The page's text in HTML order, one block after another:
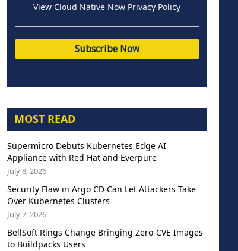
View Cloud Native Now Privacy Policy
MOST READ
Supermicro Debuts Kubernetes Edge AI
Appliance with Red Hat and Everpure
July 8, 2026
Security Flaw in Argo CD Can Let Attackers Take
Over Kubernetes Clusters
July 7, 2026
BellSoft Rings Change Bringing Zero-CVE Images
to Buildpacks Users